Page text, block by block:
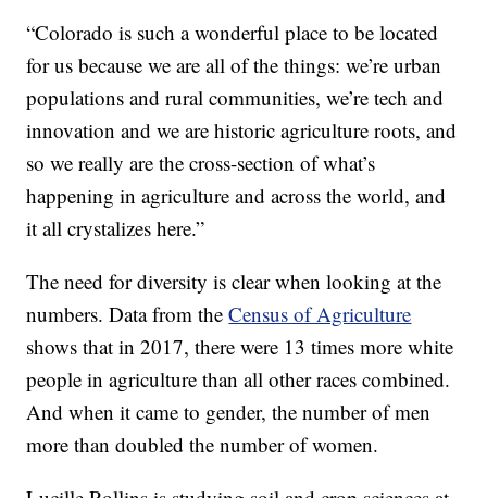
“Colorado is such a wonderful place to be located
for us because we are all of the things: we’re urban
populations and rural communities, we’re tech and
innovation and we are historic agriculture roots, and
so we really are the cross-section of what’s
happening in agriculture and across the world, and
it all crystalizes here.”
The need for diversity is clear when looking at the
numbers. Data from theCensus of Agriculture
shows that in 2017, there were 13 times more white
people in agriculture than all other races combined.
And when it came to gender, the number of men
more than doubled the number of women.